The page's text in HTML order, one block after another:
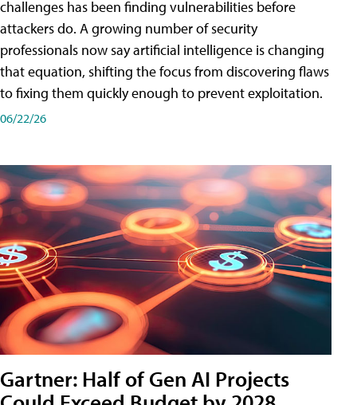
challenges has been finding vulnerabilities before
attackers do. A growing number of security
professionals now say artificial intelligence is changing
that equation, shifting the focus from discovering flaws
to fixing them quickly enough to prevent exploitation.
06/22/26
Gartner: Half of Gen AI Projects